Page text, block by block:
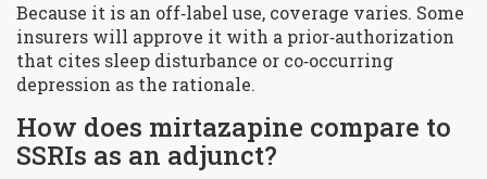
Because it is an off‑label use, coverage varies. Some
insurers will approve it with a prior‑authorization
that cites sleep disturbance or co‑occurring
depression as the rationale.
How does mirtazapine compare to
SSRIs as an adjunct?